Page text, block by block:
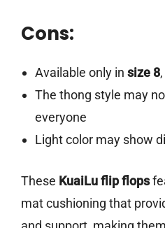
Cons:
Available only in size 8
The thong style may
everyone
Light color may show
These KuaiLu flip flops
mat cushioning that